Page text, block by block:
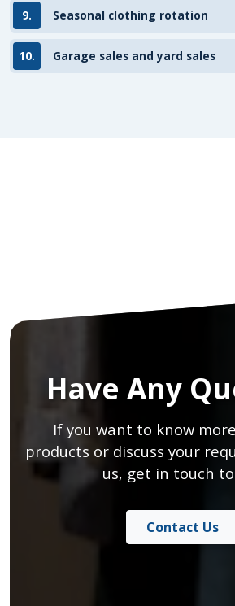
9. Seasonal clothing rotation
10. Garage sales and yard sales
Have Any
If you want to know
products or discuss your
us, get in touch
Contact Us